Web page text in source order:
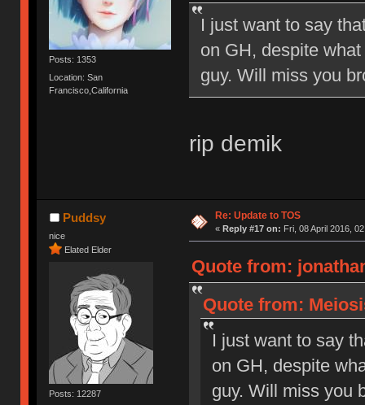
Posts: 1353
Location: San
Francisco,California
I just want to say
on GH, despite
guy. Will miss you
rip demik
Puddsy
nice
Elated Elder
Posts: 12287
Re: Update to TOS
« Reply #17 on: Fri, 08 April 2016,
Quote from:
Quote from:
I just want to say
on GH, despite
guy. Will miss you